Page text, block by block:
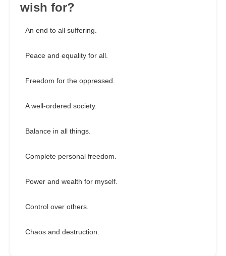
wish for?
An end to all suffering.
Peace and equality for all.
Freedom for the oppressed.
A well-ordered society.
Balance in all things.
Complete personal freedom.
Power and wealth for myself.
Control over others.
Chaos and destruction.